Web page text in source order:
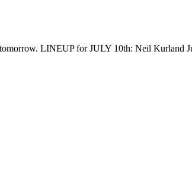
LINEUP for JULY 10th: Neil Kurland